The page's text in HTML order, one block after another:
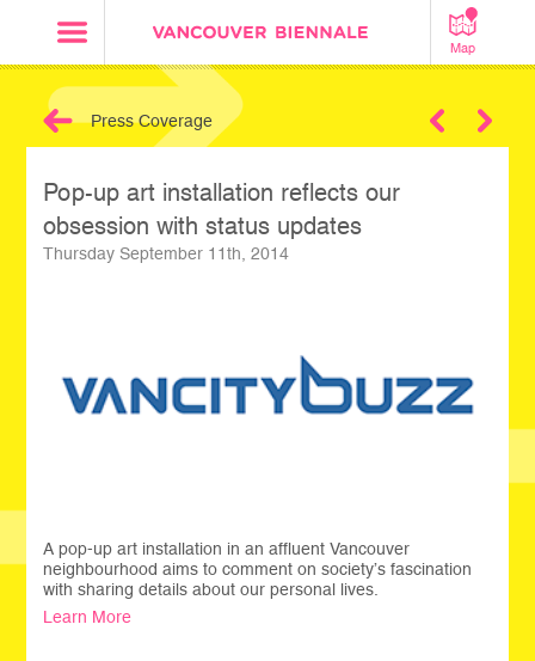
Map
Press Coverage
Pop-up art installation reflects our
obsession with status updates
Thursday September 11th, 2014
A pop-up art installation in an affluent Vancouver
neighbourhood aims to comment on society’s fascination
with sharing details about our personal lives.
Learn More